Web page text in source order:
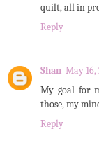
quilt, all in
Reply
Shan May 16,
My goal for
those, my
Reply